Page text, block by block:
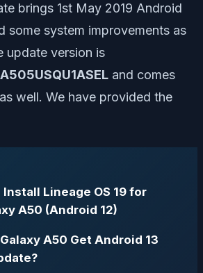
brings 1st May 2019 Android
some system improvements as
update version is
and comes
well. We have provided the
Lineage OS 19 for
A50 (Android 12)
A50 Get Android 13